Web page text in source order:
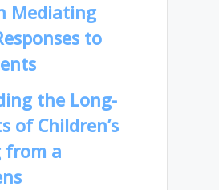
Mediating
to
the Long-
of Children’s
from a